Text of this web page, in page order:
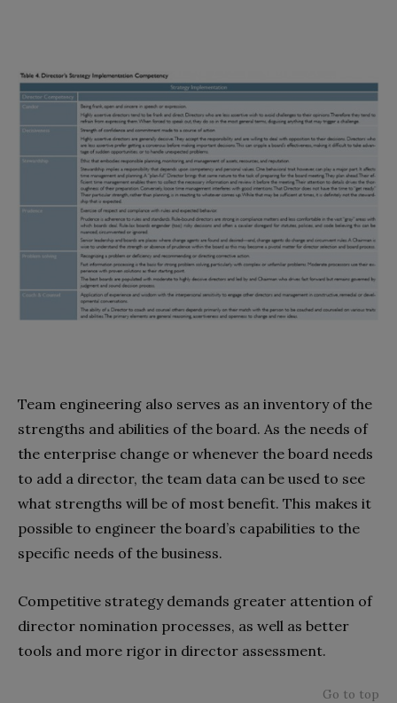
Team engineering also serves as an inventory of the
strengths and abilities of the board. As the needs of
the enterprise change or whenever the board needs
to add a director, the team data can be used to see
what strengths will be of most benefit. This makes it
possible to engineer the board’s capabilities to the
specific needs of the business.
Competitive strategy demands greater attention of
director nomination processes, as well as better
tools and more rigor in director assessment.
Go to top